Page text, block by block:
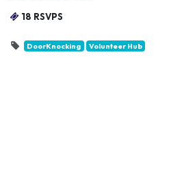
18 RSVPS
DoorKnocking Volunteer Hub